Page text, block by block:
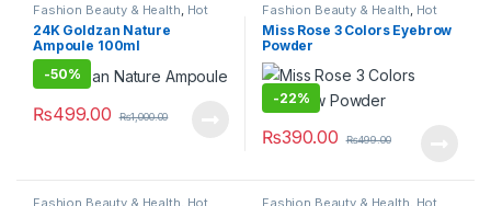
Fashion Beauty & Health, Hot
Deals, Makeup ,Women's
Fashion
24K Goldzan Nature
Ampoule 100ml
-50%
₨499.00 ₨1,000.00
Fashion Beauty & Health, Hot
Deals ,Makeup
Miss Rose 3 Colors Eyebrow
Powder
-22%
₨390.00 ₨499.00
Fashion Beauty & Health Hot Fashion Beauty & Health Hot